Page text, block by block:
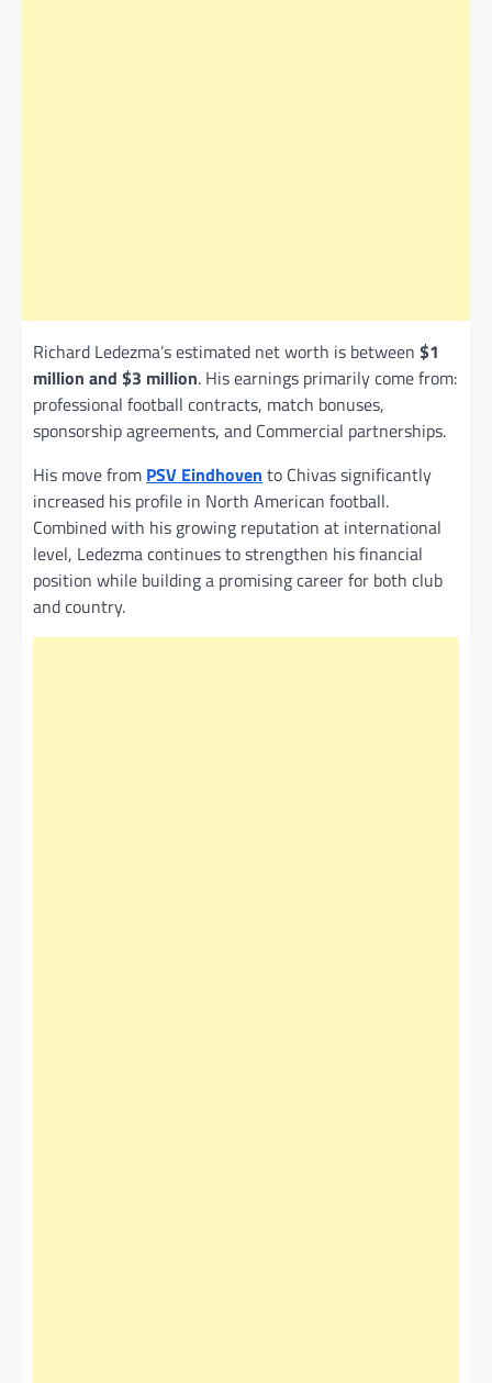
Richard Ledezma’s estimated net worth is between $1
million and $3 million. His earnings primarily come from:
professional football contracts, match bonuses,
sponsorship agreements, and Commercial partnerships.
His move from PSV Eindhoven to Chivas significantly
increased his profile in North American football.
Combined with his growing reputation at international
level, Ledezma continues to strengthen his financial
position while building a promising career for both club
and country.